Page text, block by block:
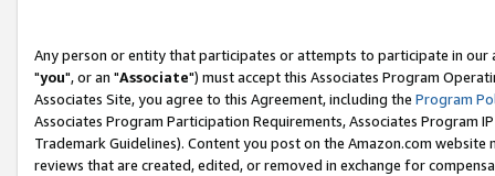
Any person or entity that participates or attempts to participate in our
"you", or an "Associate") must accept this Associates Program
Associates Site, you agree to this Agreement, including the Program
Associates Program Participation Requirements, Associates Program
Trademark Guidelines). Content you post on the Amazon.com
reviews that are created, edited, or removed in exchange for